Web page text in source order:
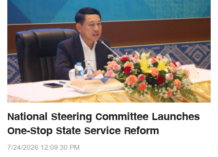
National Steering Committee Launches
One-Stop State Service Reform
7/24/2026 12:09:30 PM